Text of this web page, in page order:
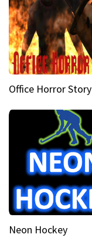
Office Horror Story
Neon Hockey